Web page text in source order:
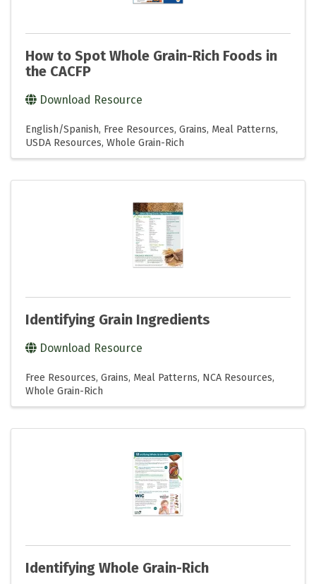
How to Spot Whole Grain-Rich Foods in
the CACFP
Download Resource
English/Spanish Free Resources Grains Meal Patterns
USDA Resources Whole Grain-Rich
Identifying Grain Ingredients
Download Resource
Free Resources Grains Meal Patterns NCA Resources
Whole Grain-Rich
Identifying Whole Grain-Rich